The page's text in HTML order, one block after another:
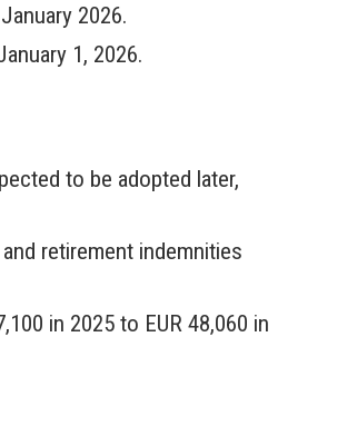
2026.
1, 2026.
to be adopted later,
retirement indemnities
in 2025 to EUR 48,060 in